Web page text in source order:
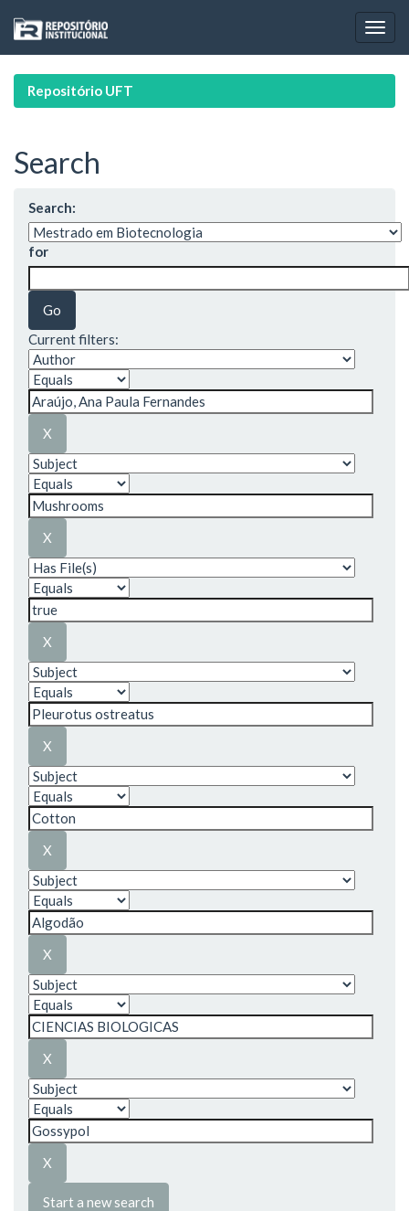
navigation
Repositório UFT
Search
Search:
for
Current filters:
Start a new search